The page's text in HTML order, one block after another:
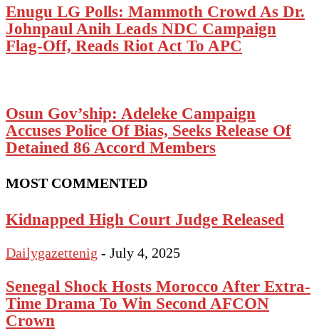
Enugu LG Polls: Mammoth Crowd As Dr.
Johnpaul Anih Leads NDC Campaign
Flag-Off, Reads Riot Act To APC
Osun Gov’ship: Adeleke Campaign
Accuses Police Of Bias, Seeks Release Of
Detained 86 Accord Members
MOST COMMENTED
Kidnapped High Court Judge Released
Dailygazettenig - July 4, 2025
Senegal Shock Hosts Morocco After Extra-
Time Drama To Win Second AFCON
Crown